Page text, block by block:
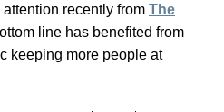
recently from The
line has benefited from
keeping more people at